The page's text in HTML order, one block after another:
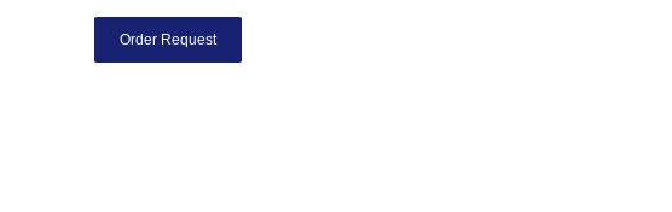
Order Request